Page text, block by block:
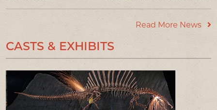
Read More News
CASTS & EXHIBITS